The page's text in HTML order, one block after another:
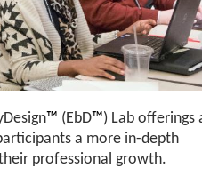
™ (EbD™) Lab offerings
a more in-depth
professional growth.